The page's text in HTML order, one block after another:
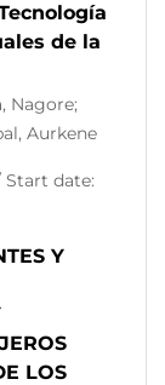
de la
Nagore;
Aurkene
Start date:
Y
LOS